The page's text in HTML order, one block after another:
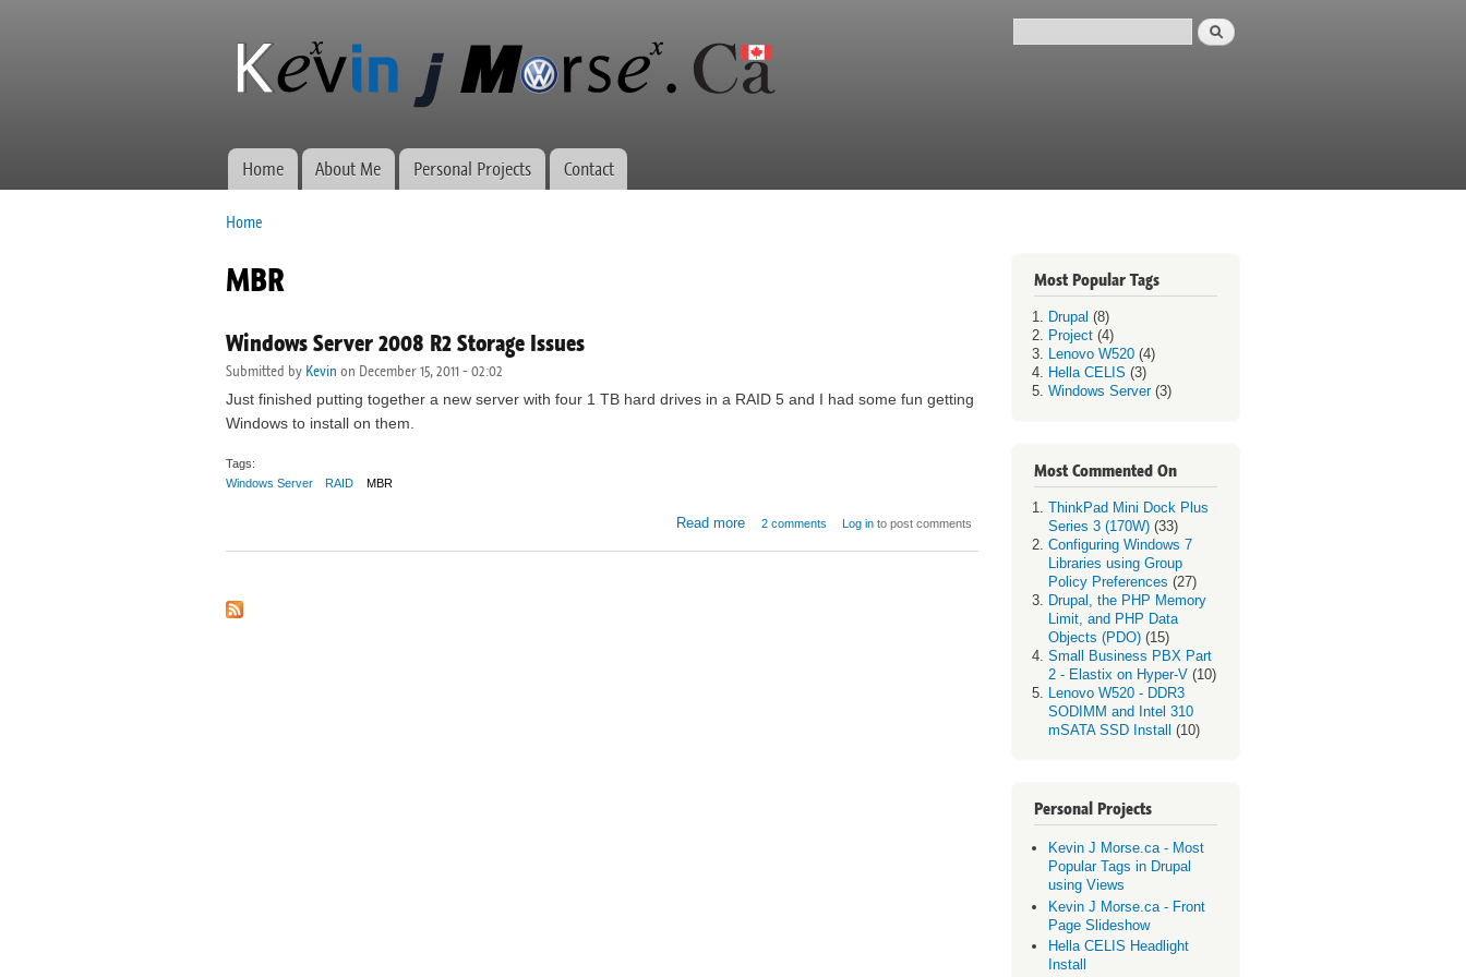
content
Kevin J
Morse.ca
Network
administration,
web
Search
Main menu
Home About Me Personal Projects Contact
Home
MBR
Windows Server 2008 R2 Storage Issues
Submitted by Kevin on December 15, 2011 - 02:02
Just finished putting together a new server with four 1 TB hard drives in a RAID 5 and I had some fun getting
Windows to install on them.
Tags:
Windows Server
RAID MBR
Read more
about Windows Server 2008 R2
2 comments Log in to post comments
Most Popular Tags
Drupal (8)
Project(4)
Lenovo W520(4)
Hella CELIS (3)
Windows Server(3)
Most Commented On
ThinkPad Mini Dock Plus
Series 3 (170W)(33)
Configuring Windows 7
Libraries using Group
Policy Preferences (27)
Drupal, the PHP Memory
Limit, and PHP Data
Objects (PDO)(15)
Small Business PBX Part
2 - Elastix on Hyper-V(10)
Lenovo W520 - DDR3
SODIMM and Intel 310
mSATA SSD Install (10)
Personal Projects
Kevin J Morse.ca - Most
Popular Tags in Drupal
using Views
Kevin J Morse.ca - Front
Page Slideshow
Hella CELIS Headlight
Install